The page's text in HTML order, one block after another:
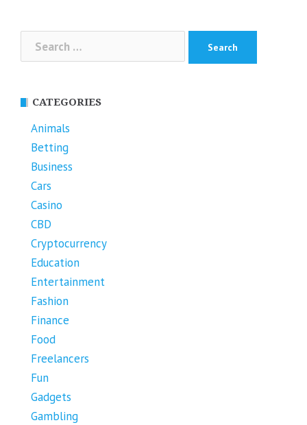
Search
for:
CATEGORIES
Animals
Betting
Business
Cars
Casino
CBD
Cryptocurrency
Education
Entertainment
Fashion
Finance
Food
Freelancers
Fun
Gadgets
Gambling